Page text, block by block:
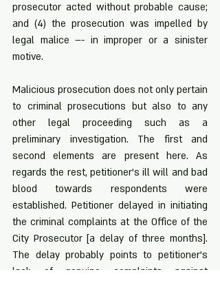
prosecutor acted without probable cause;
and (4) the prosecution was impelled by
legal malice –- in improper or a sinister
motive.
Malicious prosecution does not only pertain
to criminal prosecutions but also to any
other legal proceeding such as a
preliminary investigation. The first and
second elements are present here. As
regards the rest, petitioner’s ill will and bad
blood towards respondents were
established. Petitioner delayed in initiating
the criminal complaints at the Office of the
City Prosecutor [a delay of three months].
The delay probably points to petitioner’s
lack of genuine complaints against